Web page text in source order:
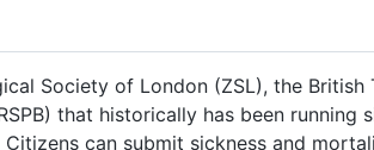
Society of London (ZSL), the British
that historically has been running
can submit sickness and